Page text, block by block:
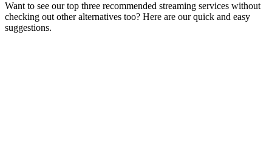
Want to see our top three recommended streaming services without
checking out other alternatives too? Here are our quick and easy
suggestions.